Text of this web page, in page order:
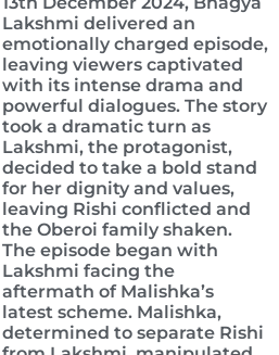
Lakshmi delivered an
emotionally charged episode,
leaving viewers captivated
with its intense drama and
powerful dialogues. The story
took a dramatic turn as
Lakshmi, the protagonist,
decided to take a bold stand
for her dignity and values,
leaving Rishi conflicted and
the Oberoi family shaken.
The episode began with
Lakshmi facing the
aftermath of Malishka’s
latest scheme. Malishka,
determined to separate Rishi